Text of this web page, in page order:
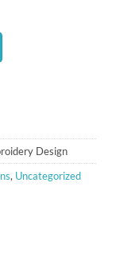
Design
, Uncategorized